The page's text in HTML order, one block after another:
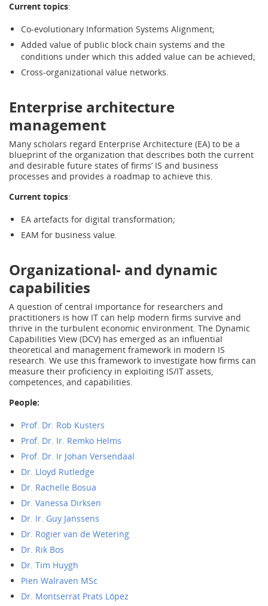
Current topics:
Co-evolutionary Information Systems Alignment;
Added value of public block chain systems and the
conditions under which this added value can be achieved;
Cross-organizational value networks.
Enterprise architecture
management
Many scholars regard Enterprise Architecture (EA) to be a
blueprint of the organization that describes both the current
and desirable future states of firms’ IS and business
processes and provides a roadmap to achieve this.
Current topics:
EA artefacts for digital transformation;
EAM for business value.
Organizational- and dynamic
capabilities
A question of central importance for researchers and
practitioners is how IT can help modern firms survive and
thrive in the turbulent economic environment. The Dynamic
Capabilities View (DCV) has emerged as an influential
theoretical and management framework in modern IS
research. We use this framework to investigate how firms can
measure their proficiency in exploiting IS/IT assets,
competences, and capabilities.
People:
Prof. Dr. Rob Kusters
Prof. Dr. Ir. Remko Helms
Prof. Dr. Ir Johan Versendaal
Dr. Lloyd Rutledge
Dr. Rachelle Bosua
Dr. Vanessa Dirksen
Dr. Ir. Guy Janssens
Dr. Rogier van de Wetering
Dr. Rik Bos
Dr. Tim Huygh
Pien Walraven MSc
Dr. Montserrat Prats López